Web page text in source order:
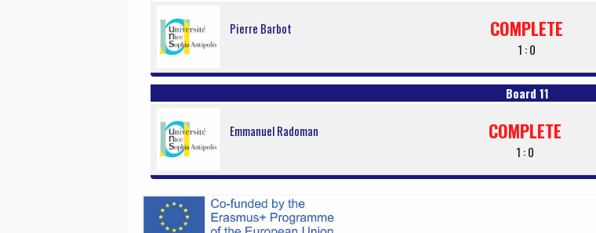
Pierre Barbot COMPLETE
1 : 0
Board 11
Emmanuel Radoman COMPLETE
1 : 0